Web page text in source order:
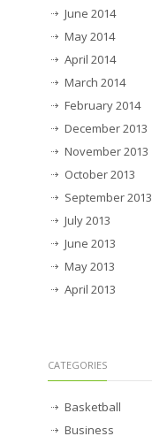
June 2014
May 2014
April 2014
March 2014
February 2014
December 2013
November 2013
October 2013
September 2013
July 2013
June 2013
May 2013
April 2013
CATEGORIES
Basketball
Business